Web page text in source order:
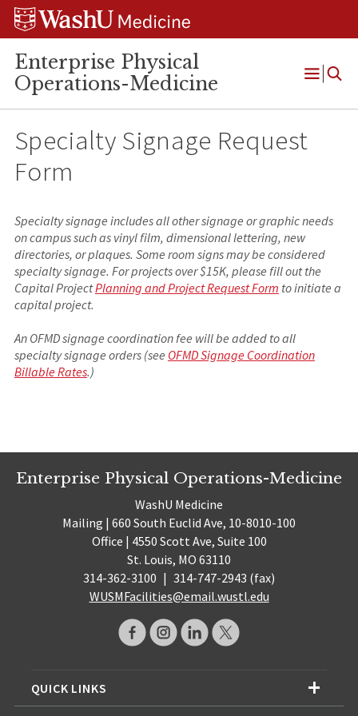
Skip
Skip
Skip
Enterprise Physical
Operations-Medicine
Open
Specialty Signage Request
Form
Specialty signage includes all other signage or graphic needs
on campus such as vinyl film, dimensional lettering, new
directories, or plaques. Some room signs may be considered
specialty signage. For projects over $15K, please fill out the
Capital ProjectPlanning and Project Request Form to initiate a
capital project.
An OFMD signage coordination fee will be added to all
specialty signage orders (see OFMD Signage Coordination
Billable Rates.)
Enterprise Physical Operations-Medicine
WashU Medicine
Mailing | 660 South Euclid Ave, 10-8010-100
Office | 4550 Scott Ave, Suite 100
St. Louis, MO 63110
314-362-3100 | 314-747-2943 (fax)
WUSMFacilities@email.wustl.edu
QUICK LINKS